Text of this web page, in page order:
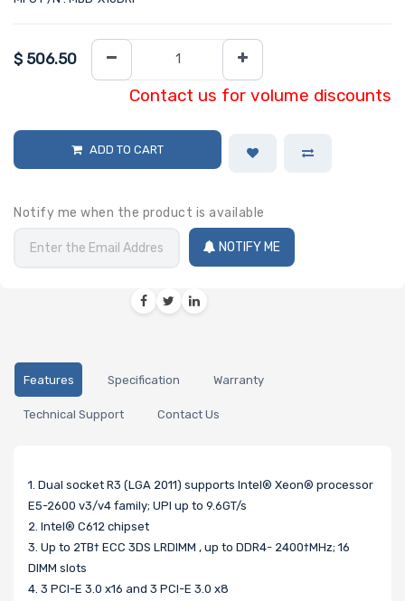
$ 506.50
Contact us for volume discounts
ADD TO CART
Notify me when the product is available
NOTIFY ME
Features Specification Warranty
Technical Support Contact Us
1. Dual socket R3 (LGA 2011) supports Intel® Xeon® processor
E5-2600 v3/v4 family; UPI up to 9.6GT/s
2. Intel® C612 chipset
3. Up to 2TB† ECC 3DS LRDIMM , up to DDR4- 2400†MHz; 16
DIMM slots
4. 3 PCI-E 3.0 x16 and 3 PCI-E 3.0 x8